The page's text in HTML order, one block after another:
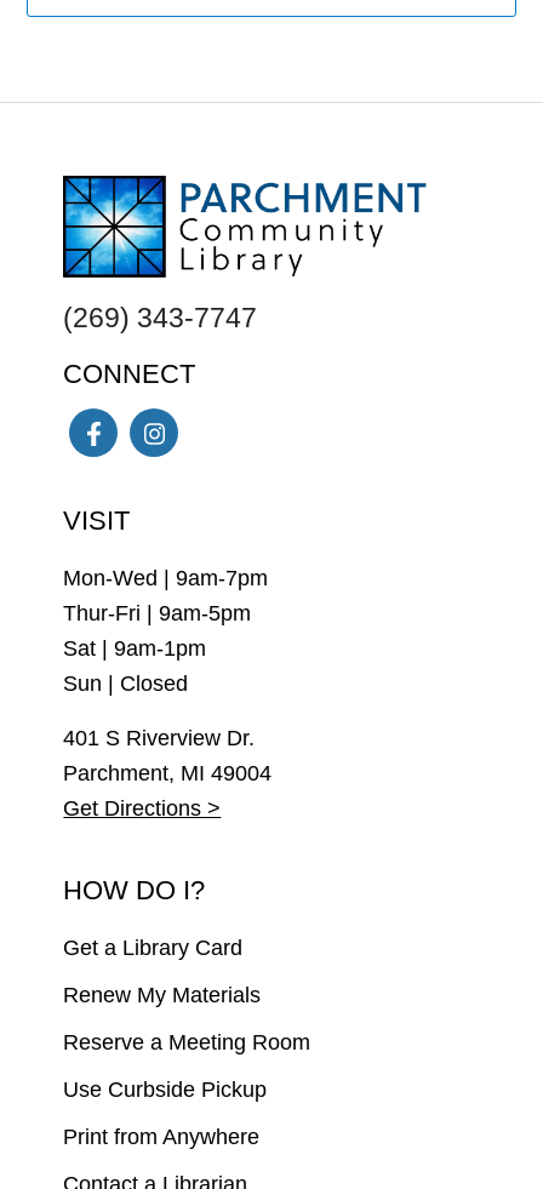
FOOTER
(269) 343-7747
CONNECT
VISIT
Mon-Wed | 9am-7pm
Thur-Fri | 9am-5pm
Sat | 9am-1pm
Sun | Closed
401 S Riverview Dr.
Parchment, MI 49004
Get Directions >
HOW DO I?
Get a Library Card
Renew My Materials
Reserve a Meeting Room
Use Curbside Pickup
Print from Anywhere